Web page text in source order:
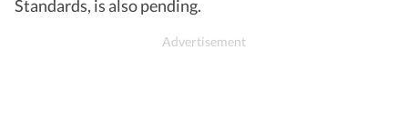
Standards, is also pending.